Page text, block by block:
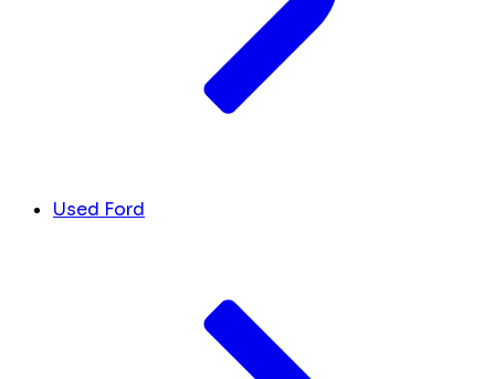
Used Ford